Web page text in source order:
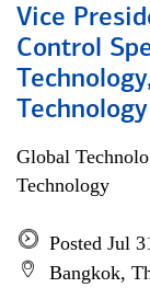
Vice
Control
Technology
Global
Technology
Posted Jul
Bangkok,